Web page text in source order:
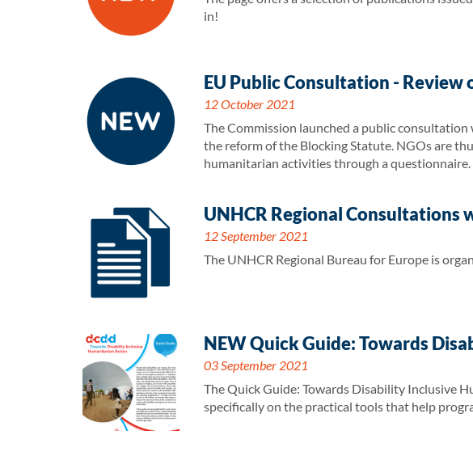
in!
EU Public Consultation -
12 October 2021
The Commission launched a public
the reform of the Blocking Statute. NGOs are
humanitarian activities through a questionnaire.
UNHCR Regional Consultations
12 September 2021
The UNHCR Regional Bureau for Europe is
NEW Quick Guide: Towards
03 September 2021
The Quick Guide: Towards Disability Inclusive
specifically on the practical tools that help